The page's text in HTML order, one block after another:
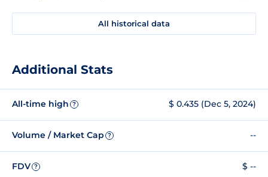
All historical data
Additional Stats
All-time high ? $ 0.435 (Dec 5, 2024)
Volume / Market Cap ? --
FDV ? $ --